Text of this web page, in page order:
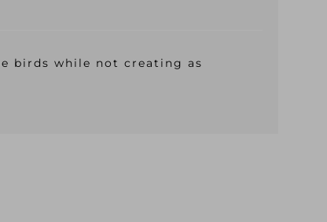
birds while not creating as